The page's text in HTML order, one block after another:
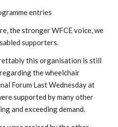
entries
the stronger WFCE voice, we
supporters.
this organisation is still
the wheelchair
Forum Last Wednesday at
supported by many other
and exceeding demand.